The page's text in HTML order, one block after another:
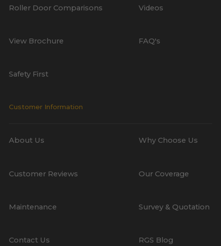
Roller Door Comparisons Videos
View Brochure FAQ's
Safety First
Customer Information
About Us Why Choose Us
Customer Reviews Our Coverage
Maintenance Survey & Quotation
Contact Us RGS Blog